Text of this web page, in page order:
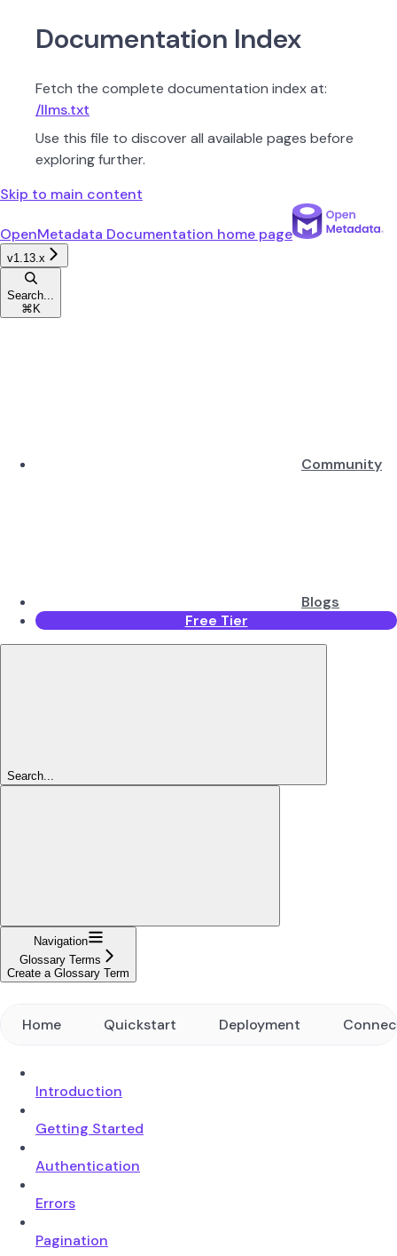
Documentation Index
Fetch the complete documentation index at:
/llms.txt
Use this file to discover all available pages before
exploring further.
Skip to main content
OpenMetadata Documentation home page
v1.13.x
Search...
⌘ K
Community
Blogs
Free Tier
Search...
Navigation
Glossary Terms
Create a Glossary Term
Home Quickstart Deployment
Introduction
Getting Started
Authentication
Errors
Pagination